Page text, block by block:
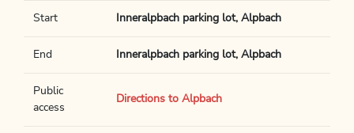
Start Inneralpbach parking lot, Alpbach
End Inneralpbach parking lot, Alpbach
Public
access
Directions to Alpbach